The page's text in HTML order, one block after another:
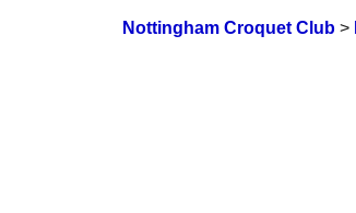
Nottingham Croquet Club>